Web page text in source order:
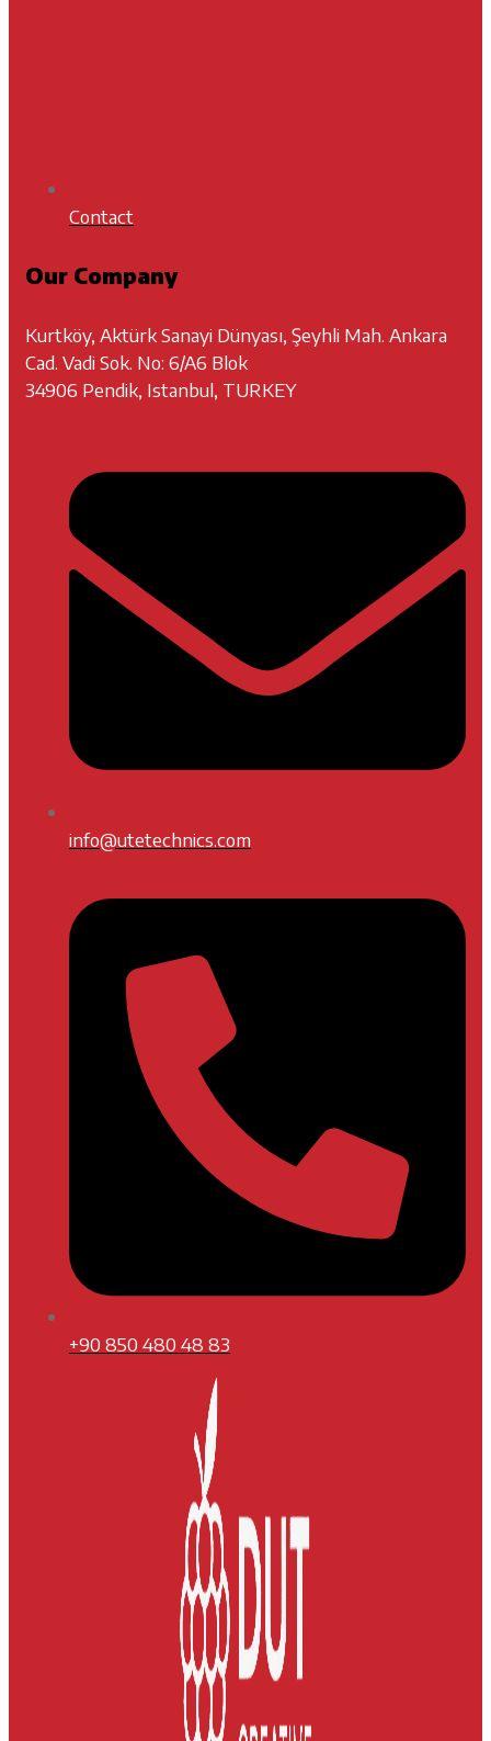
Contact
Our Company
Kurtköy, Aktürk Sanayi Dünyası, Şeyhli Mah. Ankara
Cad. Vadi Sok. No: 6/A6 Blok
34906 Pendik, Istanbul, TURKEY
info@utetechnics.com
+90 850 480 48 83